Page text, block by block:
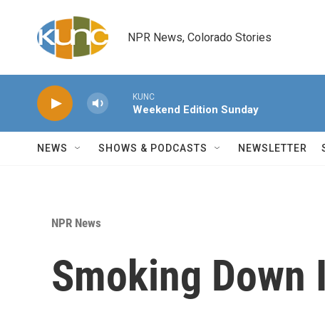
NPR News, Colorado Stories
KUNC
Weekend Edition Sunday
NEWS SHOWS & PODCASTS NEWSLETTER
NPR News
Smoking Down